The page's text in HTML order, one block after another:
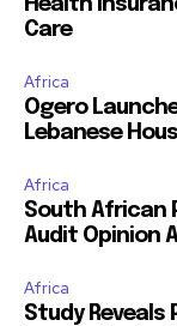
Health
Care
Africa
Ogero
Lebanese
Africa
South African
Audit Opinion
Africa
Study